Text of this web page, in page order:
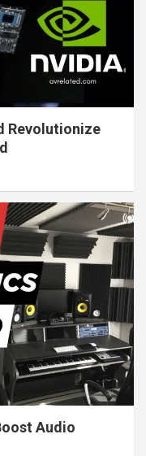
Revolutionize
Audio